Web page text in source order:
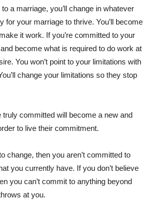
a marriage, you’ll change in whatever
for your marriage to thrive. You’ll become
it work. If you’re committed to your
become what is required to do work at
You won’t point to your limitations with
change your limitations so they stop
truly committed will become a new and
to live their commitment.
change, then you aren’t committed to
you currently have. If you don’t believe
you can’t commit to anything beyond
at you.